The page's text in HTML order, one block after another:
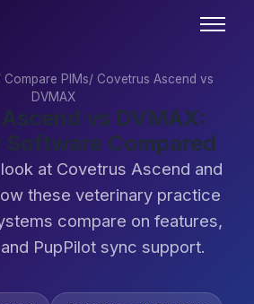
Compare PIMs/ Covetrus Ascend vs
DVMAX
vs DVMAX:
Compared
at Covetrus Ascend and
these veterinary practice
compare on features,
PupPilot sync support.